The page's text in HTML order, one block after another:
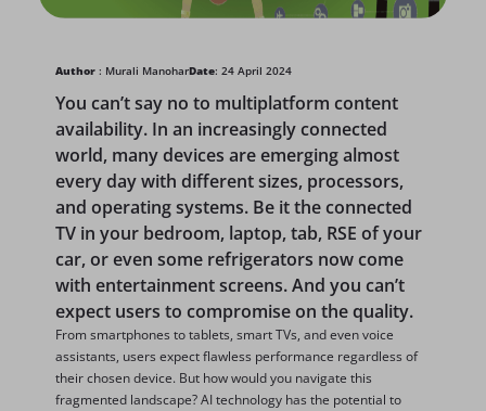
Author : Murali ManoharDate: 24 April 2024
You can’t say no to multiplatform content
availability. In an increasingly connected
world, many devices are emerging almost
every day with different sizes, processors,
and operating systems. Be it the connected
TV in your bedroom, laptop, tab, RSE of your
car, or even some refrigerators now come
with entertainment screens. And you can’t
expect users to compromise on the quality.
From smartphones to tablets, smart TVs, and even voice
assistants, users expect flawless performance regardless of
their chosen device. But how would you navigate this
fragmented landscape? AI technology has the potential to